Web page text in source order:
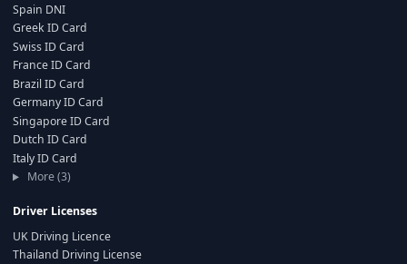
Spain DNI
Greek ID Card
Swiss ID Card
France ID Card
Brazil ID Card
Germany ID Card
Singapore ID Card
Dutch ID Card
Italy ID Card
More (3)
Driver Licenses
UK Driving Licence
Thailand Driving License